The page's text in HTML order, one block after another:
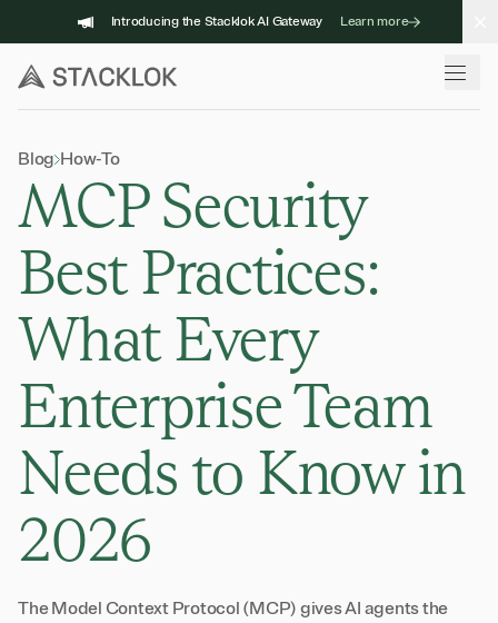
to
content
Introducing the Stacklok AI Gateway Learn more
Blog How-To
MCP Security
Best Practices:
What Every
Enterprise Team
Needs to Know in
2026
The Model Context Protocol (MCP) gives AI agents the